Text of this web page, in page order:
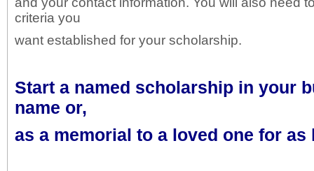
criteria you
want established for your scholarship.
Start a named scholarship in your
name or,
as a memorial to a loved one for as